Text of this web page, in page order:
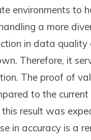
environments to
a more
in data quality
Therefore, it
The proof of
to the
result was
in accuracy is a